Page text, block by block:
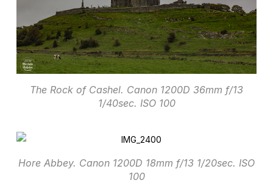
The Rock of Cashel. Canon 1200D 36mm f/13
1/40sec. ISO 100
Hore Abbey. Canon 1200D 18mm f/13 1/20sec. ISO
100